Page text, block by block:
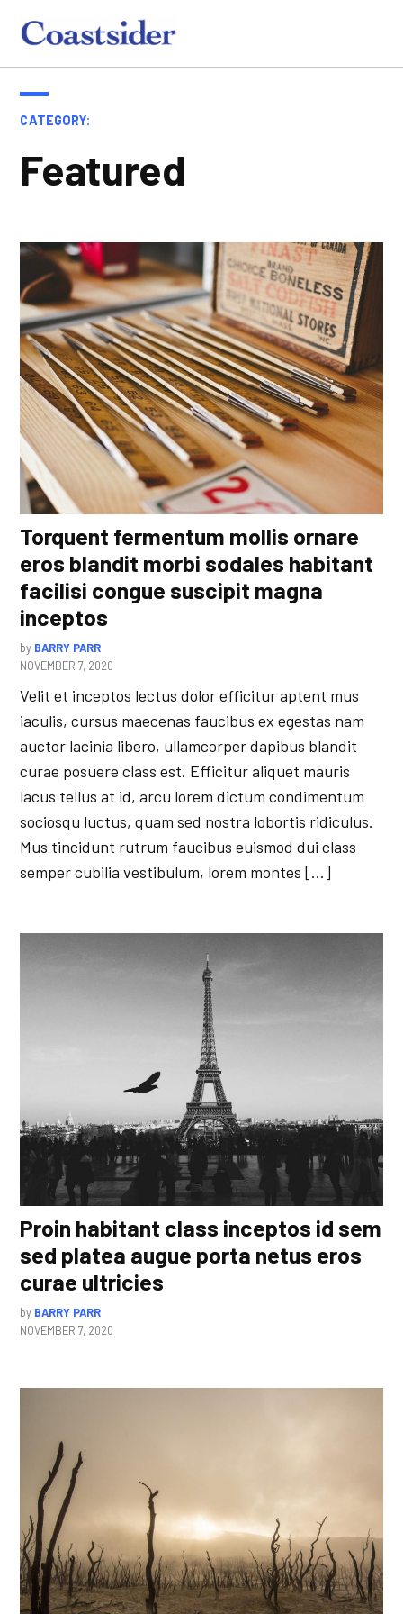
content
CATEGORY:
Featured
Torquent fermentum mollis ornare
eros blandit morbi sodales habitant
facilisi congue suscipit magna
inceptos
by BARRY PARR
NOVEMBER 7, 2020
Velit et inceptos lectus dolor efficitur aptent mus
iaculis, cursus maecenas faucibus ex egestas nam
auctor lacinia libero, ullamcorper dapibus blandit
curae posuere class est. Efficitur aliquet mauris
lacus tellus at id, arcu lorem dictum condimentum
sociosqu luctus, quam sed nostra lobortis ridiculus.
Mus tincidunt rutrum faucibus euismod dui class
semper cubilia vestibulum, lorem montes […]
Proin habitant class inceptos id sem
sed platea augue porta netus eros
curae ultricies
by BARRY PARR
NOVEMBER 7, 2020